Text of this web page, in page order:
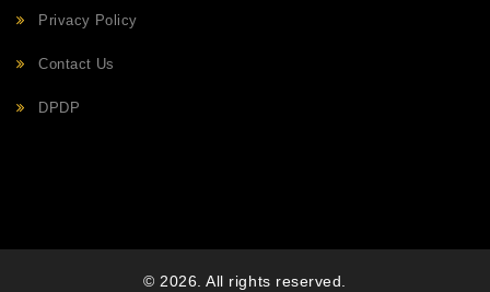
Privacy Policy
Contact Us
DPDP
© 2026. All rights reserved.